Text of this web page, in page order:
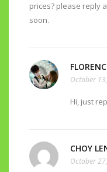
prices? please reply
soon.
October
Hi, just
CHOY
October